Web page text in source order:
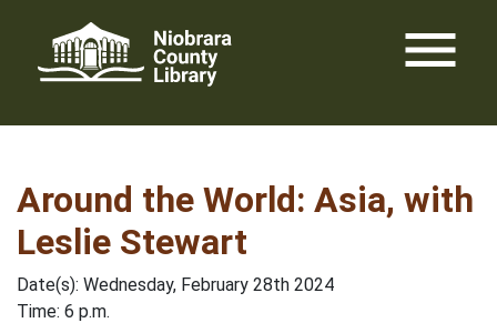
content
menu
Around the World: Asia, with
Leslie Stewart
Date(s): Wednesday, February 28th 2024
Time: 6 p.m.